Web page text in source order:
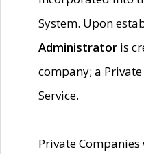
System. Upon
Administrator is
company; a
Service.
Private Companies